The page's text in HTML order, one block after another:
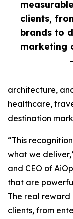
clients,
brands to
marketing
architecture,
healthcare,
destination
“This
what we
and CEO of
that are
The real reward
clients, from